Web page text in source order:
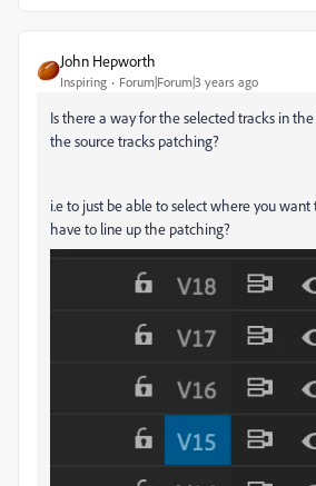
John Hepworth
Inspiring Forum|Forum|3 years ago
Is there a way for the selected tracks in
the source tracks patching?
i.e to just be able to select where you
have to line up the patching?